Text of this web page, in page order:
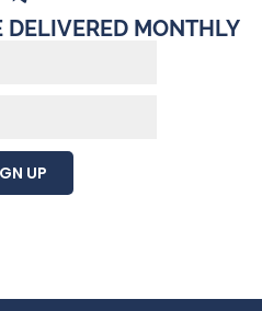
DELIVERED MONTHLY
UP